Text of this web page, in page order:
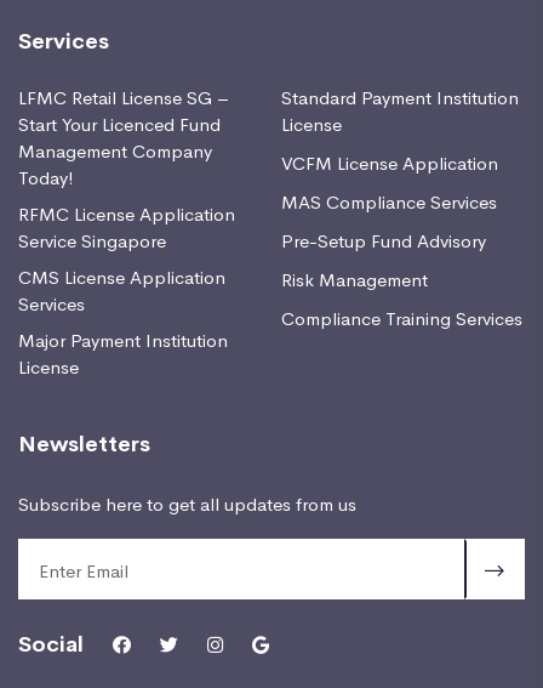
Services
LFMC Retail License SG –
Start Your Licenced Fund
Management Company
Today!
RFMC License Application
Service Singapore
CMS License Application
Services
Major Payment Institution
License
Standard Payment Institution
License
VCFM License Application
MAS Compliance Services
Pre-Setup Fund Advisory
Risk Management
Compliance Training Services
Newsletters
Subscribe here to get all updates from us
Social